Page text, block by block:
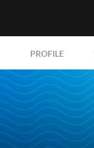
PROFILE